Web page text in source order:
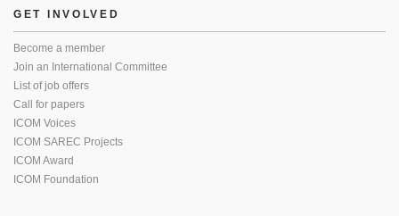
GET INVOLVED
Become a member
Join an International Committee
List of job offers
Call for papers
ICOM Voices
ICOM SAREC Projects
ICOM Award
ICOM Foundation